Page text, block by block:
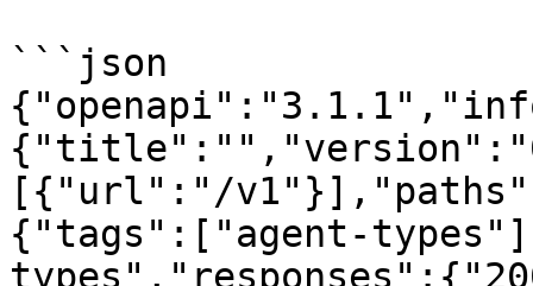
```json
[{"url":"/
{"tags":["agent-